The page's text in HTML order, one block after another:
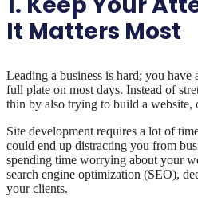
It Matters Most
Leading a business is hard; you have
full plate on most days. Instead of
thin by also trying to build a website,
Site development requires a lot of
could end up distracting you from
spending time worrying about your
search engine optimization (SEO),
your clients.